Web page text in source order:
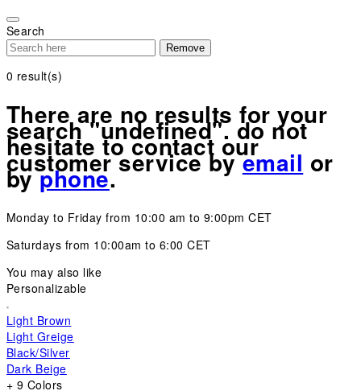
note:
This
website
includes
accessibility
system.
Search
Remove
0 result(s)
There are no results for your
search "undefined". do not
hesitate to contact our
customer service byemail or
byphone.
Monday to Friday from 10:00 am to 9:00pm CET
Saturdays from 10:00am to 6:00 CET
You may also like
Personalizable
Light Brown
Light Greige
Black/Silver
Dark Beige
+ 9 Colors